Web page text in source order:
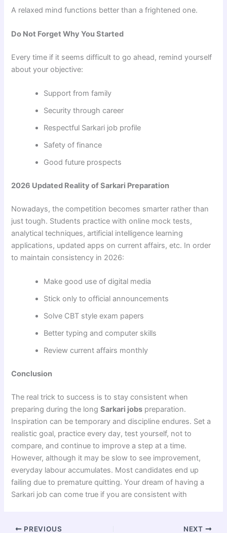
A relaxed mind functions better than a frightened one.
Do Not Forget Why You Started
Every time if it seems difficult to go ahead, remind yourself
about your objective:
Support from family
Security through career
Respectful Sarkari job profile
Safety of finance
Good future prospects
2026 Updated Reality of Sarkari Preparation
Nowadays, the competition becomes smarter rather than
just tough. Students practice with online mock tests,
analytical techniques, artificial intelligence learning
applications, updated apps on current affairs, etc. In order
to maintain consistency in 2026:
Make good use of digital media
Stick only to official announcements
Solve CBT style exam papers
Better typing and computer skills
Review current affairs monthly
Conclusion
The real trick to success is to stay consistent when
preparing during the longSarkari jobs preparation.
Inspiration can be temporary and discipline endures. Set a
realistic goal, practice every day, test yourself, not to
compare, and continue to improve a step at a time.
However, although it may be slow to see improvement,
everyday labour accumulates. Most candidates end up
failing due to premature quitting. Your dream of having a
Sarkari job can come true if you are consistent with
PREVIOUS NEXT